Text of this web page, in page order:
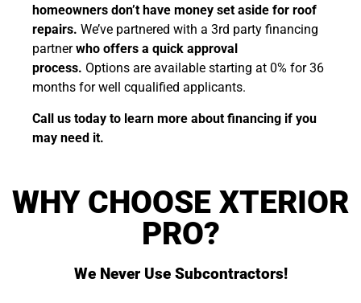
homeowners don’t have money set aside for roof
repairs. We’ve partnered with a 3rd party financing
partnerwho offers a quick approval
process. Options are available starting at 0% for 36
months for well cqualified applicants.
Call us today to learn more about financing if you
may need it.
WHY CHOOSE XTERIOR
PRO?
We Never Use Subcontractors!